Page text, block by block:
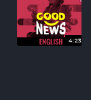
4:23